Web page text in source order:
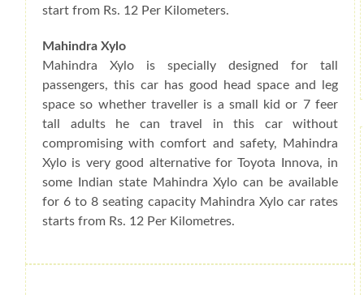
start from Rs. 12 Per Kilometers.
Mahindra Xylo
Mahindra Xylo is specially designed for tall
passengers, this car has good head space and leg
space so whether traveller is a small kid or 7 feer
tall adults he can travel in this car without
compromising with comfort and safety, Mahindra
Xylo is very good alternative for Toyota Innova, in
some Indian state Mahindra Xylo can be available
for 6 to 8 seating capacity Mahindra Xylo car rates
starts from Rs. 12 Per Kilometres.